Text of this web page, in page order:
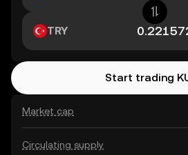
Market cap
Circulating supply
TRY
Start trading